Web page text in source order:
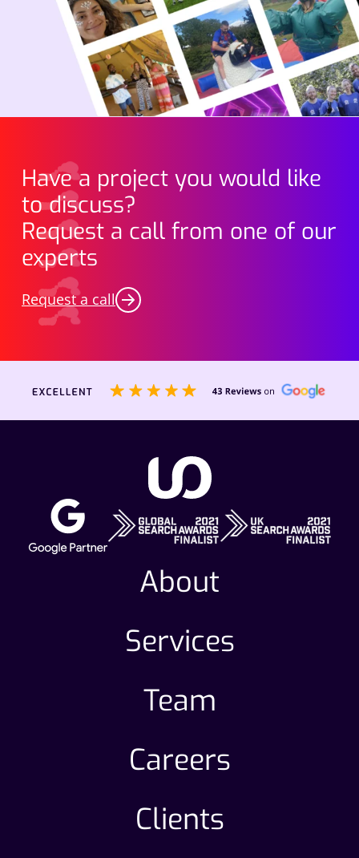
Have a project you would like
to discuss?
Request a call from one of our
experts
Request a call
About
Services
Team
Careers
Clients